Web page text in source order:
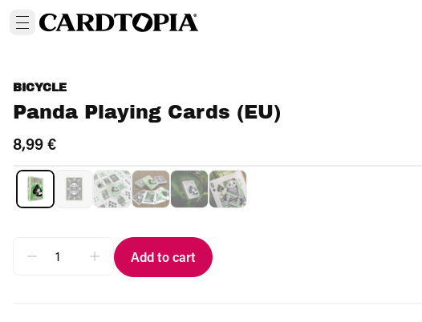
BICYCLE
Panda Playing Cards (EU)
8,99 €
Add to cart